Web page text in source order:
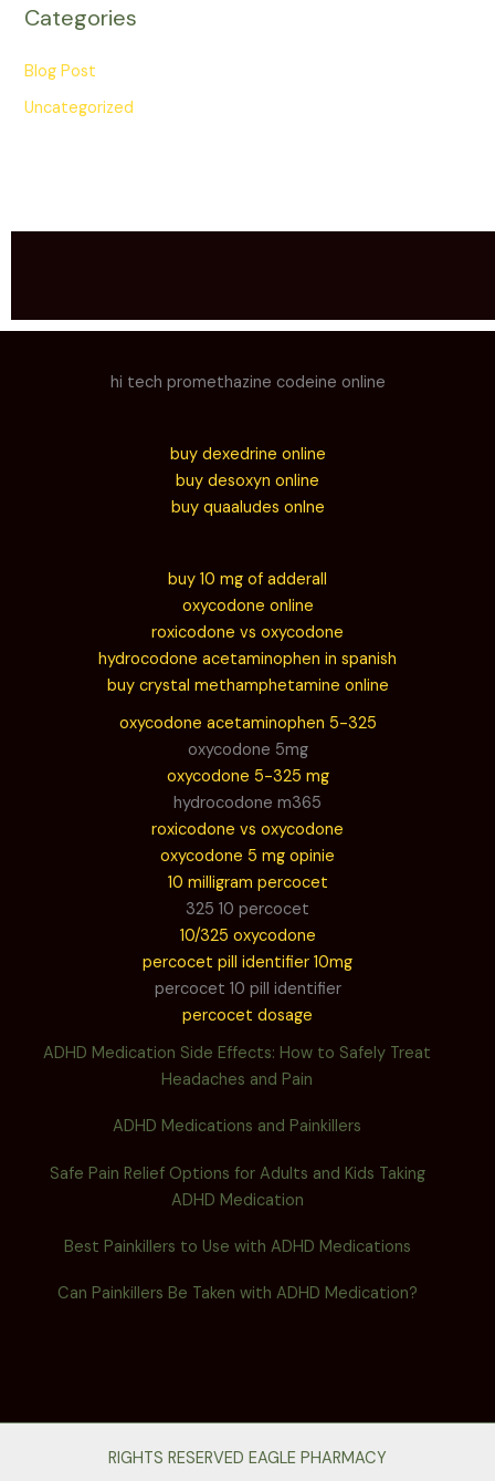
Categories
Blog Post
Uncategorized
hi tech promethazine codeine online
buy dexedrine online
buy desoxyn online
buy quaaludes onlne
buy 10 mg of adderall
oxycodone online
roxicodone vs oxycodone
hydrocodone acetaminophen in spanish
buy crystal methamphetamine online
oxycodone acetaminophen 5-325
oxycodone 5mg
oxycodone 5-325 mg
hydrocodone m365
roxicodone vs oxycodone
oxycodone 5 mg opinie
10 milligram percocet
325 10 percocet
10/325 oxycodone
percocet pill identifier 10mg
percocet 10 pill identifier
percocet dosage
ADHD Medication Side Effects: How to Safely Treat
Headaches and Pain
ADHD Medications and Painkillers
Safe Pain Relief Options for Adults and Kids Taking
ADHD Medication
Best Painkillers to Use with ADHD Medications
Can Painkillers Be Taken with ADHD Medication?
RIGHTS RESERVED EAGLE PHARMACY